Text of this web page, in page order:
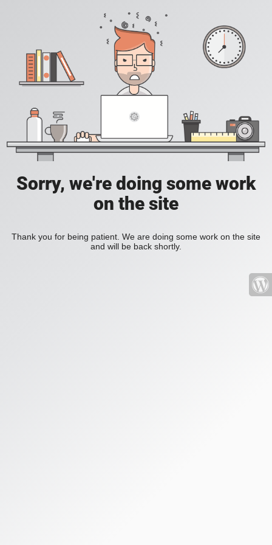
Sorry, we're doing some work
on the site
Thank you for being patient. We are doing some work on the site
and will be back shortly.